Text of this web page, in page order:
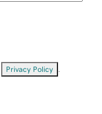
Privacy Policy